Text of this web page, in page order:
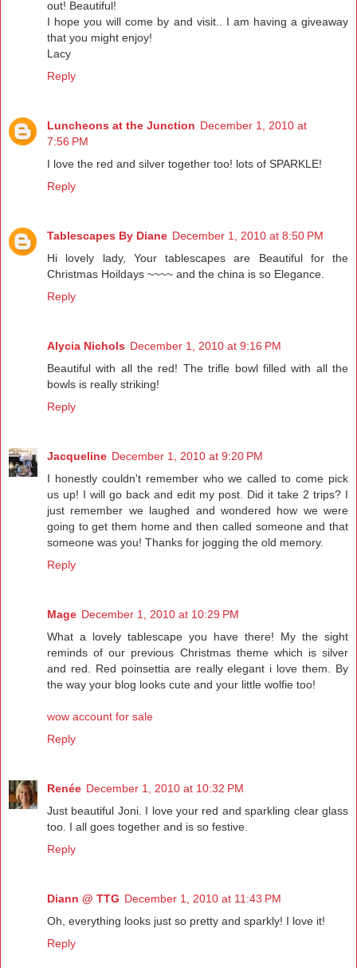
out! Beautiful!
I hope you will come by and visit.. I am having a giveaway
that you might enjoy!
Lacy
Reply
Luncheons at the Junction December 1, 2010 at
7:56 PM
I love the red and silver together too! lots of SPARKLE!
Reply
Tablescapes By Diane December 1, 2010 at 8:50 PM
Hi lovely lady, Your tablescapes are Beautiful for the
Christmas Hoildays ~~~~ and the china is so Elegance.
Reply
Alycia Nichols December 1, 2010 at 9:16 PM
Beautiful with all the red! The trifle bowl filled with all the
bowls is really striking!
Reply
Jacqueline December 1, 2010 at 9:20 PM
I honestly couldn't remember who we called to come pick
us up! I will go back and edit my post. Did it take 2 trips? I
just remember we laughed and wondered how we were
going to get them home and then called someone and that
someone was you! Thanks for jogging the old memory.
Reply
Mage December 1, 2010 at 10:29 PM
What a lovely tablescape you have there! My the sight
reminds of our previous Christmas theme which is silver
and red. Red poinsettia are really elegant i love them. By
the way your blog looks cute and your little wolfie too!
wow account for sale
Reply
Renée December 1, 2010 at 10:32 PM
Just beautiful Joni. I love your red and sparkling clear glass
too. I all goes together and is so festive.
Reply
Diann @ TTG December 1, 2010 at 11:43 PM
Oh, everything looks just so pretty and sparkly! I love it!
Reply